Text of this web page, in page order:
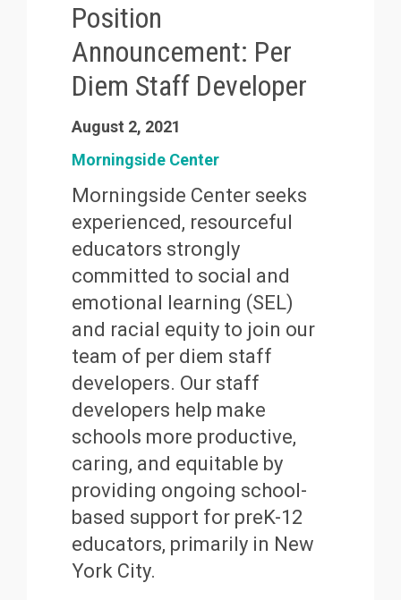
Position
Announcement: Per
Diem Staff Developer
August 2, 2021
Morningside Center
Morningside Center seeks
experienced, resourceful
educators strongly
committed to social and
emotional learning (SEL)
and racial equity to join our
team of per diem staff
developers. Our staff
developers help make
schools more productive,
caring, and equitable by
providing ongoing school-
based support for preK-12
educators, primarily in New
York City.